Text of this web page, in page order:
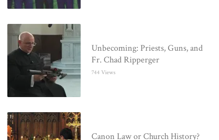
Unbecoming: Priests, Guns, and
Fr. Chad Ripperger
744 Views
Canon Law or Church History?